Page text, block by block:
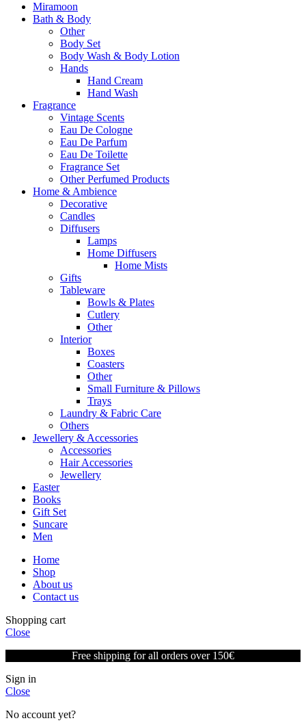
Miramoon
Bath & Body
Other
Body Set
Body Wash & Body Lotion
Hands
Hand Cream
Hand Wash
Fragrance
Vintage Scents
Eau De Cologne
Eau De Parfum
Eau De Toilette
Fragrance Set
Other Perfumed Products
Home & Ambience
Decorative
Candles
Diffusers
Lamps
Home Diffusers
Home Mists
Gifts
Tableware
Bowls & Plates
Cutlery
Other
Interior
Boxes
Coasters
Other
Small Furniture & Pillows
Trays
Laundry & Fabric Care
Others
Jewellery & Accessories
Accessories
Hair Accessories
Jewellery
Easter
Books
Gift Set
Suncare
Men
Home
Shop
About us
Contact us
Shopping cart
Close
Free shipping for all orders over 150€
Sign in
Close
No account yet?